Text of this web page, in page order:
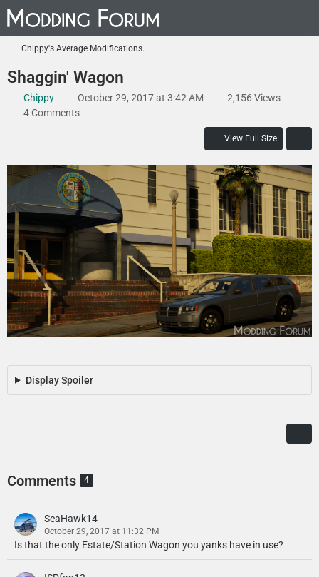
Chippy's Average Modifications.
Shaggin' Wagon
Chippy October 29, 2017 at 3:42 AM
2,156 Views
4 Comments
View Full Size
Display Spoiler
Comments 4
SeaHawk14
October 29, 2017 at 11:32 PM
Is that the only Estate/Station Wagon you yanks have in use?